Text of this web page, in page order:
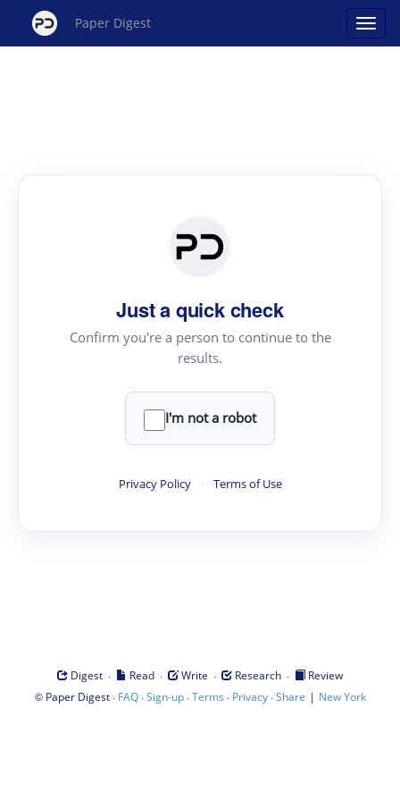
Paper Digest
Just a quick check
Confirm you're a person to continue to the
results.
I'm not a robot
Privacy Policy · Terms of Use
Digest · Read · Write · Research ·
Review
© Paper Digest· FAQ·Sign-up·Terms · Privacy·Share | New York